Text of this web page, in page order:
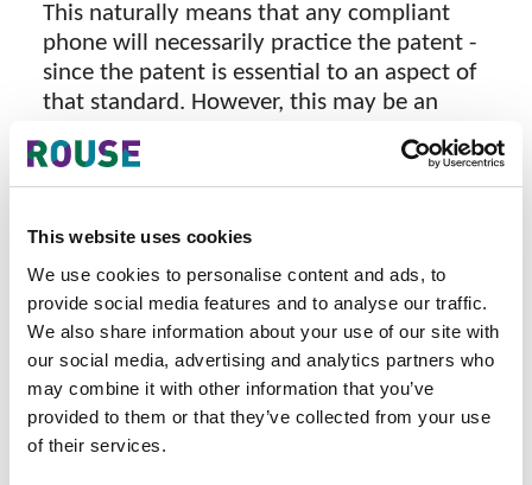
This website uses cookies
We use cookies to personalise content and ads, to
provide social media features and to analyse our traffic.
We also share information about your use of our site with
our social media, advertising and analytics partners who
may combine it with other information that you’ve
provided to them or that they’ve collected from your use
of their services.
This naturally means that any compliant
phone will necessarily practice the patent -
since the patent is essential to an aspect of
that standard. However, this may be an
all technologies specified in a standard are
strictly necessary for basic network
functionality or optional features.
FRAND Commitments
FRAND commitments arise as a
requirement under ETSI's IPR Policy. A
holder of a patent that is, or is likely to
become, essential to an ETSI standard must